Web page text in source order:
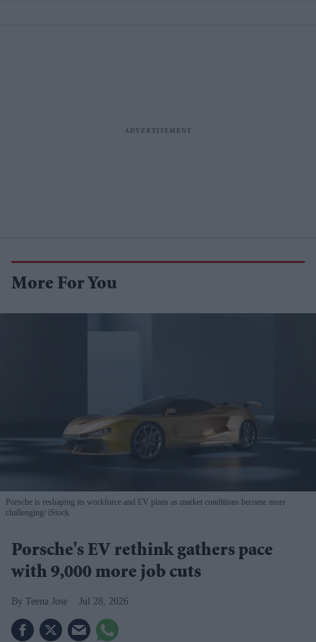
More For You
Porsche is reshaping its workforce and EV plans as market conditions become more
challenging iStock
Porsche's EV rethink gathers pace
with 9,000 more job cuts
Teena Jose Jul 28, 2026